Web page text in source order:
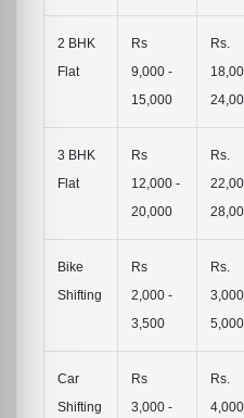
2 BHK
Flat
Rs
9,000 -
15,000
Rs.
3 BHK
Flat
Rs
12,000 -
20,000
Rs.
Bike
Shifting
Rs
2,000 -
3,500
Rs.
5,000
Car
Shifting
Rs
3,000 -
Rs.